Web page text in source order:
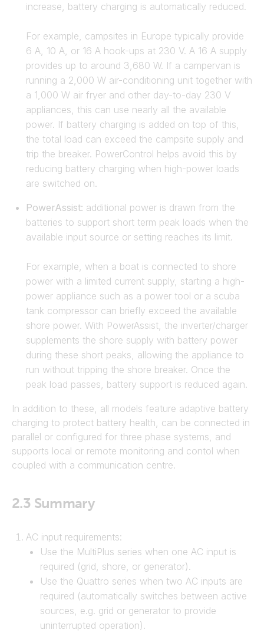
increase, battery charging is automatically reduced.
For example, campsites in Europe typically provide
6 A, 10 A, or 16 A hook-ups at 230 V. A 16 A supply
provides up to around 3,680 W. If a campervan is
running a 2,000 W air-conditioning unit together with
a 1,000 W air fryer and other day-to-day 230 V
appliances, this can use nearly all the available
power. If battery charging is added on top of this,
the total load can exceed the campsite supply and
trip the breaker. PowerControl helps avoid this by
reducing battery charging when high-power loads
are switched on.
PowerAssist: additional power is drawn from the
batteries to support short term peak loads when the
available input source or setting reaches its limit.
For example, when a boat is connected to shore
power with a limited current supply, starting a high-
power appliance such as a power tool or a scuba
tank compressor can briefly exceed the available
shore power. With PowerAssist, the inverter/charger
supplements the shore supply with battery power
during these short peaks, allowing the appliance to
run without tripping the shore breaker. Once the
peak load passes, battery support is reduced again.
In addition to these, all models feature adaptive battery
charging to protect battery health, can be connected in
parallel or configured for three phase systems, and
supports local or remote monitoring and contol when
coupled with a communication centre.
2.3 Summary
AC input requirements:
Use the MultiPlus series when one AC input is
required (grid, shore, or generator).
Use the Quattro series when two AC inputs are
required (automatically switches between active
sources, e.g. grid or generator to provide
uninterrupted operation).